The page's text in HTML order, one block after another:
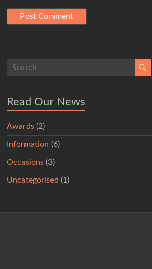
Read Our News
Awards (2)
Information (6)
Occasions (3)
Uncategorised (1)